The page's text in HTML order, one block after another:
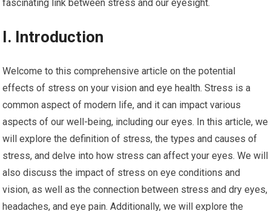
fascinating link between stress and our eyesight.
I. Introduction
Welcome to this comprehensive article on the potential
effects of stress on your vision and eye health. Stress is a
common aspect of modern life, and it can impact various
aspects of our well-being, including our eyes. In this article, we
will explore the definition of stress, the types and causes of
stress, and delve into how stress can affect your eyes. We will
also discuss the impact of stress on eye conditions and
vision, as well as the connection between stress and dry eyes,
headaches, and eye pain. Additionally, we will explore the